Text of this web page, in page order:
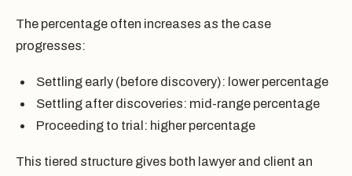
The percentage often increases as the case
progresses:
Settling early (before discovery): lower percentage
Settling after discoveries: mid-range percentage
Proceeding to trial: higher percentage
This tiered structure gives both lawyer and client an